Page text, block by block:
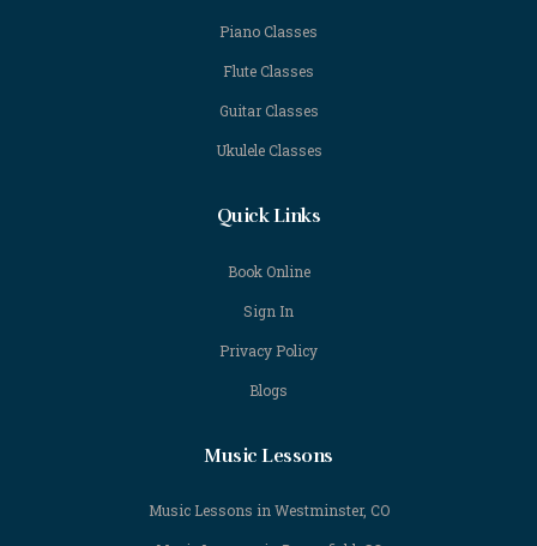
Piano Classes
Flute Classes
Guitar Classes
Ukulele Classes
Quick Links
Book Online
Sign In
Privacy Policy
Blogs
Music Lessons
Music Lessons in Westminster, CO